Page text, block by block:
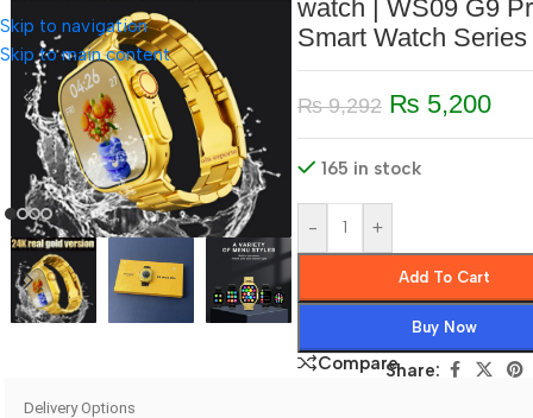
Skip to navigation
Skip to main content
watch | WS09 G9
Smart Watch Series
₨9,292 ₨ 5,200
165 in stock
- +
Add To Cart
Buy Now
CompareShare:
Delivery Options